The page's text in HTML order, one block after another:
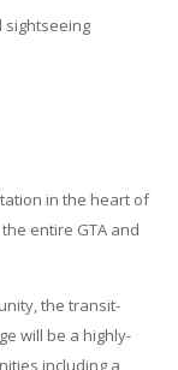
sightseeing
in the heart of
entire GTA and
the transit-
will be a highly-
including a